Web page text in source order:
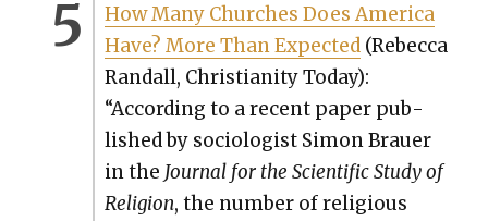
How Many Church­es Does Amer­i­ca
Have? More Than Expect­ed(Rebec­ca
Ran­dall, Chris­tian­i­ty Today):
“Accord­ing to a recent paper pub­
lished by soci­ol­o­gist Simon Brauer
in the Jour­nal for the Sci­en­tif­ic Study of
Reli­gion, the num­ber of reli­gious